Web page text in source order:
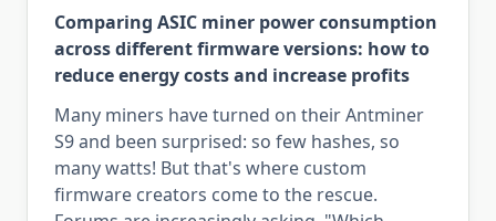
Comparing ASIC miner power consumption
across different firmware versions: how to
reduce energy costs and increase profits
Many miners have turned on their Antminer
S9 and been surprised: so few hashes, so
many watts! But that's where custom
firmware creators come to the rescue.